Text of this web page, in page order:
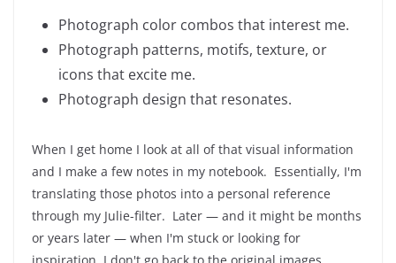
Photograph color combos that interest me.
Photograph patterns, motifs, texture, or
icons that excite me.
Photograph design that resonates.
When I get home I look at all of that visual information
and I make a few notes in my notebook. Essentially, I'm
translating those photos into a personal reference
through my Julie-filter. Later — and it might be months
or years later — when I'm stuck or looking for